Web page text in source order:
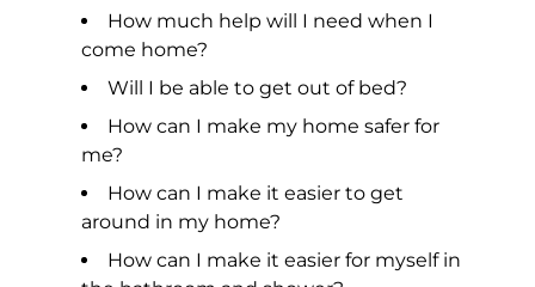
How much help will I need when I
come home?
Will I be able to get out of bed?
How can I make my home safer for
me?
How can I make it easier to get
around in my home?
How can I make it easier for myself in